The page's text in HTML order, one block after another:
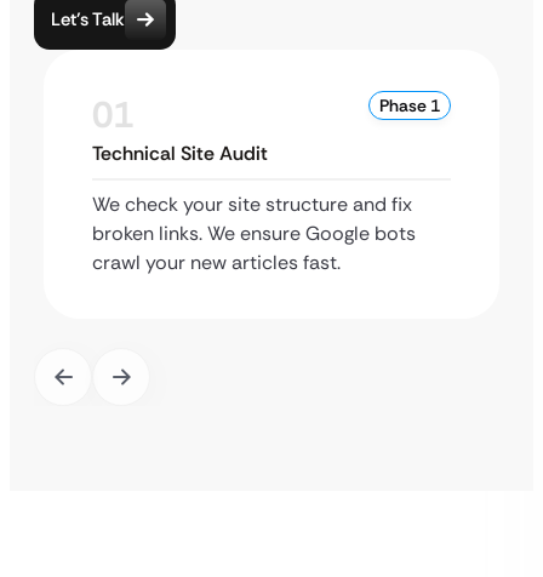
Let’s Talk
01 Phase 1
Technical Site Audit
We check your site structure and fix
broken links. We ensure Google bots
crawl your new articles fast.